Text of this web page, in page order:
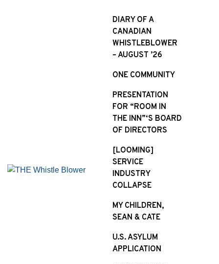
DIARY OF A
CANADIAN
WHISTLEBLOWER
– AUGUST ’26
ONE COMMUNITY
PRESENTATION
FOR “ROOM IN
THE INN”‘S BOARD
OF DIRECTORS
[LOOMING]
SERVICE
INDUSTRY
COLLAPSE
MY CHILDREN,
SEAN & CATE
U.S. ASYLUM
APPLICATION